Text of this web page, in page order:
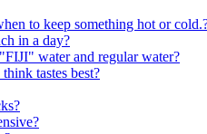
to keep something hot or
in a day?
water and regular water?
tastes best?